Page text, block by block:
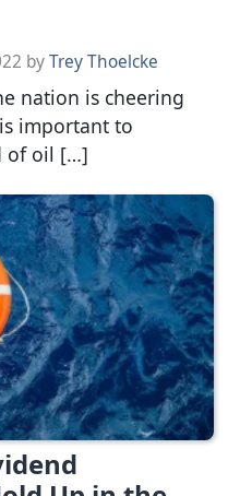
byTrey Thoelcke
nation is cheering
important to
of oil […]